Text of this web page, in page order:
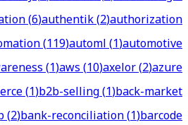
(6)authentik(2)authorization
(119)automl(1)automotive
(1)aws(10)axelor(2)azure
(1)b2b-selling(1)back-market
(2)bank-reconciliation(1)barcode